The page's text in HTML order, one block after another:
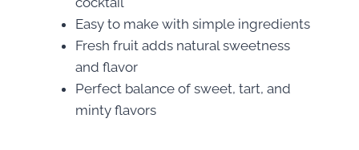
Easy to make with simple ingredients
Fresh fruit adds natural sweetness
and flavor
Perfect balance of sweet, tart, and
minty flavors